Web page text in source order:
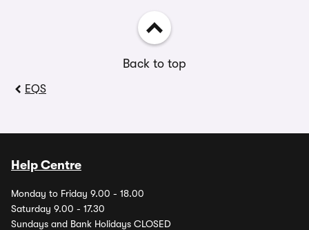
Back to top
EQS
Help Centre
Monday to Friday 9.00 - 18.00
Saturday 9.00 - 17.30
Sundays and Bank Holidays CLOSED